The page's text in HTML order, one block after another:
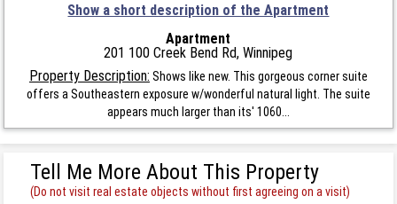
Show a short description of the Apartment
Apartment
201 100 Creek Bend Rd, Winnipeg
Property Description: Shows like new. This gorgeous corner suite
offers a Southeastern exposure w/wonderful natural light. The suite
appears much larger than its' 1060...
Tell Me More About This Property
(Do not visit real estate objects without first agreeing on a visit)